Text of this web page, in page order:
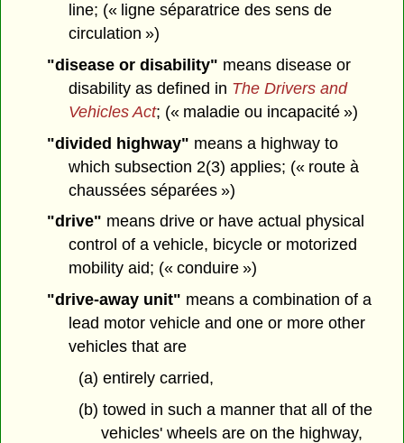
line; (« ligne séparatrice des sens de
circulation »)
"disease or disability" means disease or
disability as defined in The Drivers and
Vehicles Act; (« maladie ou incapacité »)
"divided highway" means a highway to
which subsection 2(3) applies; (« route à
chaussées séparées »)
"drive" means drive or have actual physical
control of a vehicle, bicycle or motorized
mobility aid; (« conduire »)
"drive-away unit" means a combination of a
lead motor vehicle and one or more other
vehicles that are
(a) entirely carried,
(b) towed in such a manner that all of the
vehicles' wheels are on the highway,